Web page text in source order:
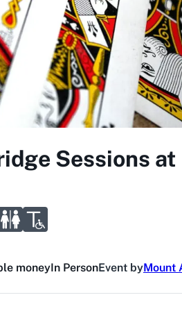
Sessions
moneyIn PersonEvent byMount